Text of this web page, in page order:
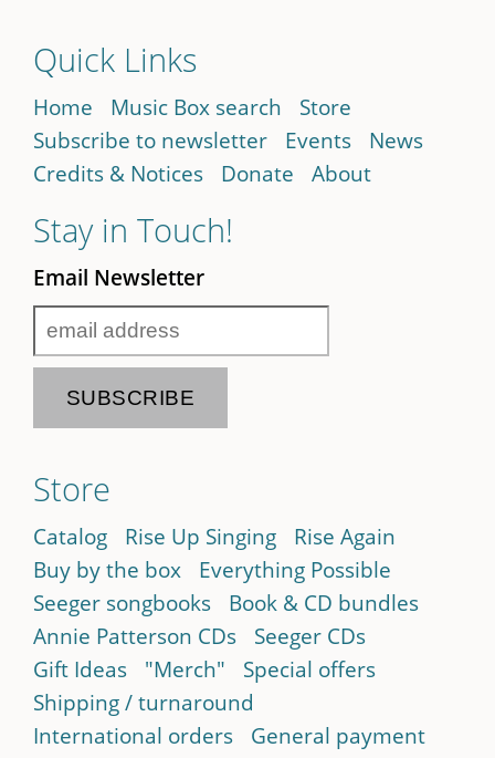
Quick Links
Home Music Box search
Store
Subscribe to newsletter
Events
News
Credits & Notices
Donate About
Stay in Touch!
Email Newsletter
Store
Catalog Rise Up Singing
Rise Again
Buy by the box
Everything Possible
Seeger songbooks
Book & CD bundles
Annie Patterson CDs
Seeger CDs
Gift Ideas
"Merch"
Special offers
Shipping / turnaround
International orders
General payment